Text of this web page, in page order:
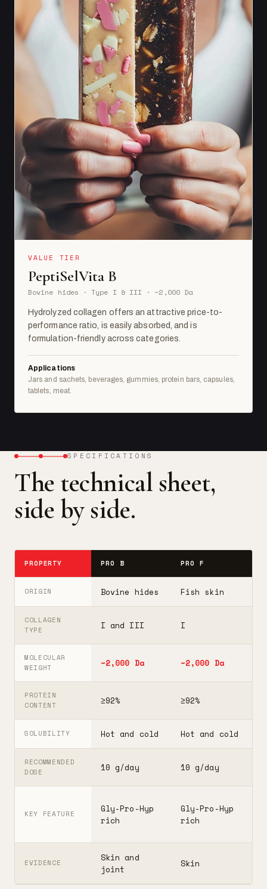
VALUE TIER
PeptiSelVita B
Bovine hides · Type I & III · ~2,000 Da
Hydrolyzed collagen offers an attractive price-to-
performance ratio, is easily absorbed, and is
formulation-friendly across categories.
Applications
Jars and sachets, beverages, gummies, protein bars, capsules,
tablets, meat.
SPECIFICATIONS
The technical sheet,
side by side.
PROPERTY PRO B PRO F
ORIGIN Bovine hides Fish skin
COLLAGEN
TYPE
I and III I
MOLECULAR
WEIGHT
~2,000 Da ~2,000 Da
PROTEIN
CONTENT
≥92% ≥92%
SOLUBILITY Hot and cold Hot and cold
RECOMMENDED
DOSE
10 g/day 10 g/day
KEY FEATURE
Gly-Pro-Hyp
rich
Gly-Pro-Hyp
rich
EVIDENCE
Skin and
joint
Skin